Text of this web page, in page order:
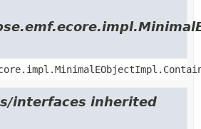
interfaces inherited